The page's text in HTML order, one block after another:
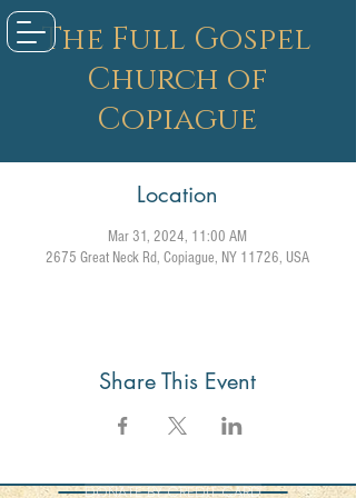
The Full Gospel
Church of
Copiague
Location
Mar 31, 2024, 11:00 AM
2675 Great Neck Rd, Copiague, NY 11726, USA
Share This Event
DONATE BY CREDIT CARD